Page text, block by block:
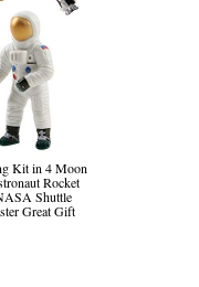
Kit in 4 Moon
Rocket
Shuttle
Great Gift